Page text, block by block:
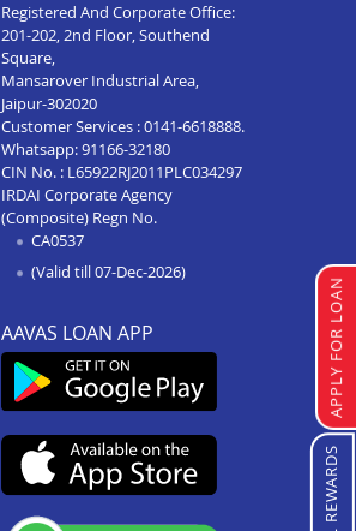
APPLY FOR LOAN
Registered And Corporate Office:
201-202, 2nd Floor, Southend
Square,
Mansarover Industrial Area,
Jaipur-302020
Customer Services :0141-6618888.
Whatsapp:91166-32180
CIN No. : L65922RJ2011PLC034297
IRDAI Corporate Agency
(Composite) Regn No.
CA0537
(Valid till 07-Dec-2026)
AAVAS LOAN APP